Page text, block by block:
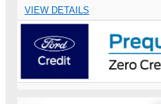
VIEW DETAILS